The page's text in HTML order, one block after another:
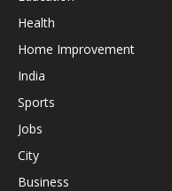
Health
Home Improvement
India
Sports
Jobs
City
Business